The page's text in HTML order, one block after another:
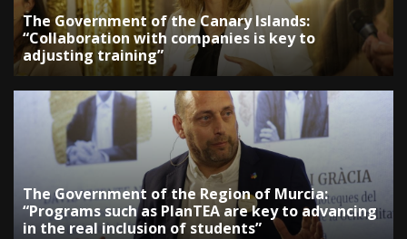
The Government of the Canary Islands:
“Collaboration with companies is key to
adjusting training”
The Government of the Region of Murcia:
“Programs such as PlanTEA are key to advancing
in the real inclusion of students”